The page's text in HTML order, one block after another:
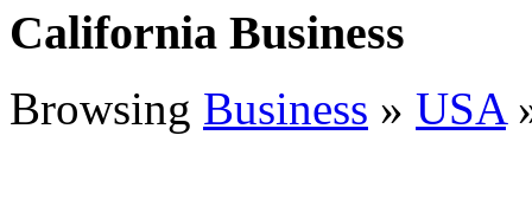
California Business
Browsing Business » USA